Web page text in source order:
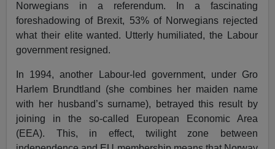
Norwegians in a referendum. In a fascinating
foreshadowing of Brexit, 53% of Norwegians rejected
what their elite wanted. Utterly humiliated, the Labour
government resigned.
In 1994, another Labour-led government, under Gro
Harlem Brundtland (she combines her maiden name
with her husband’s surname), betrayed this result by
joining in the so-called European Economic Area
(EEA). This, in effect, twilight zone between